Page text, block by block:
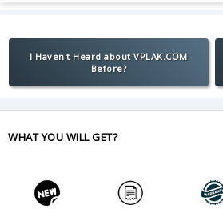
I Haven't Heard about VPLAK.COM
Before?
WHAT YOU WILL GET?